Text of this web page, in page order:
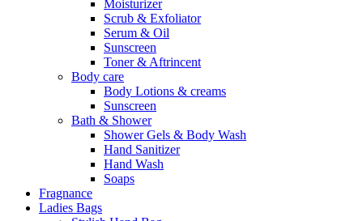
Moisturizer
Scrub & Exfoliator
Serum & Oil
Sunscreen
Toner & Aftrincent
Body care
Body Lotions & creams
Sunscreen
Bath & Shower
Shower Gels & Body Wash
Hand Sanitizer
Hand Wash
Soaps
Fragnance
Ladies Bags